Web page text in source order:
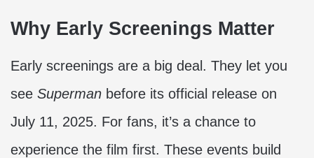
Why Early Screenings Matter
Early screenings are a big deal. They let you
see Superman before its official release on
July 11, 2025. For fans, it’s a chance to
experience the film first. These events build